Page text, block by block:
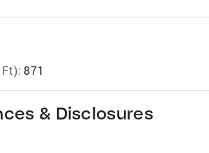
871
& Disclosures